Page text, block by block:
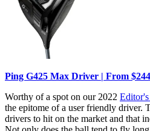
Ping G425 Max Driver | From
Worthy of a spot on our 2022
the epitome of a user friendly driver.
drivers to hit on the market and that